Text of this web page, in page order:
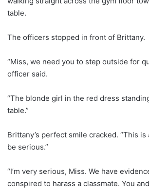
table.
The officers stopped in front of Brittany.
“Miss, we need you to step outside for
officer said.
“The blonde girl in the red dress
table.”
Brittany’s perfect smile cracked. “This is
be serious.”
“I’m very serious, Miss. We have
conspired to harass a classmate. You